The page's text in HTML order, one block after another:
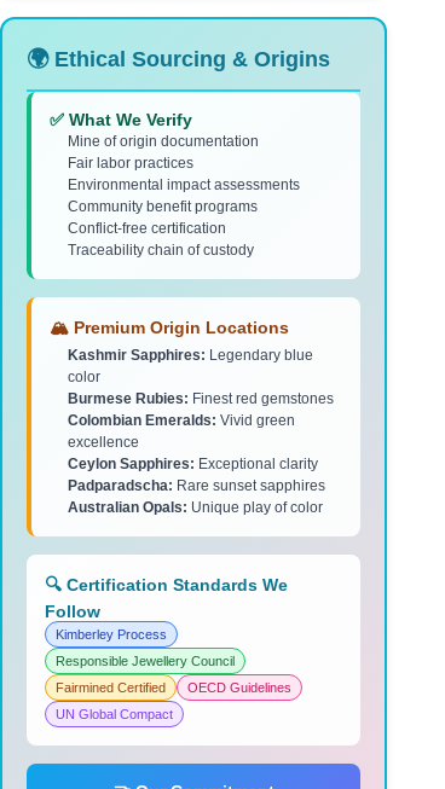
🌍 Ethical Sourcing & Origins
✅ What We Verify
Mine of origin documentation
Fair labor practices
Environmental impact assessments
Community benefit programs
Conflict-free certification
Traceability chain of custody
🏔️ Premium Origin Locations
Kashmir Sapphires: Legendary blue
color
Burmese Rubies: Finest red gemstones
Colombian Emeralds: Vivid green
excellence
Ceylon Sapphires: Exceptional clarity
Padparadscha: Rare sunset sapphires
Australian Opals: Unique play of color
🔍 Certification Standards We
Follow
Kimberley Process
Responsible Jewellery Council
Fairmined Certified
OECD Guidelines
UN Global Compact